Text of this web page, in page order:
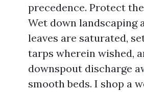
precedence. Protect
Wet down landscaping
leaves are saturated,
tarps wherein wished,
downspout discharge
smooth beds. I shop a